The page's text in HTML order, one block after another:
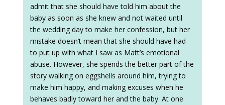
admit that she should have told him about the
baby as soon as she knew and not waited until
the wedding day to make her confession, but her
mistake doesn’t mean that she should have had
to put up with what I saw as Matt’s emotional
abuse. However, she spends the better part of the
story walking on eggshells around him, trying to
make him happy, and making excuses when he
behaves badly toward her and the baby. At one